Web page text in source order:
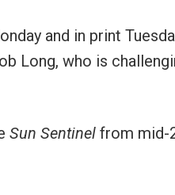
and in print
Long, who is
Sun Sentinel from mid-